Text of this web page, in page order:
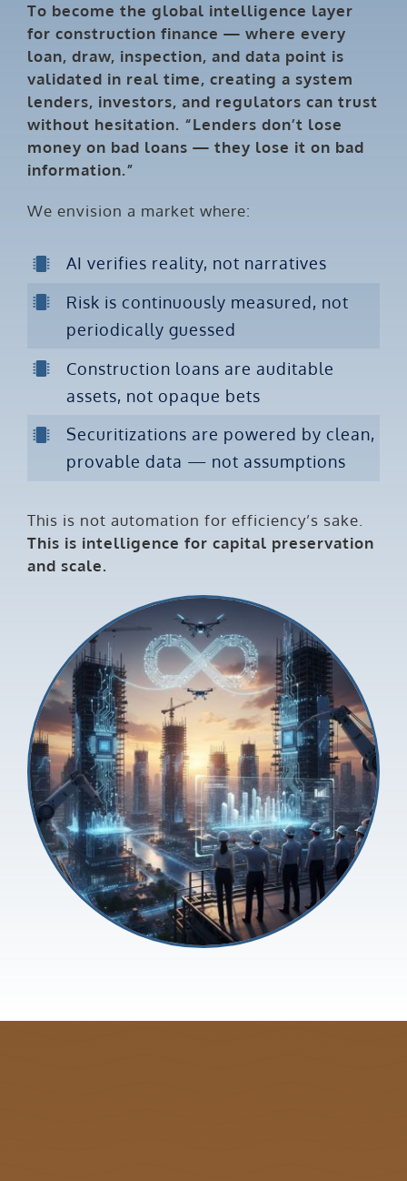
To become the global intelligence layer
for construction finance — where every
loan, draw, inspection, and data point is
validated in real time, creating a system
lenders, investors, and regulators can trust
without hesitation. “Lenders don’t lose
money on bad loans — they lose it on bad
information.”
We envision a market where:
AI verifies reality, not narratives
Risk is continuously measured, not
periodically guessed
Construction loans are auditable
assets, not opaque bets
Securitizations are powered by clean,
provable data — not assumptions
This is not automation for efficiency’s sake.
This is intelligence for capital preservation
and scale.